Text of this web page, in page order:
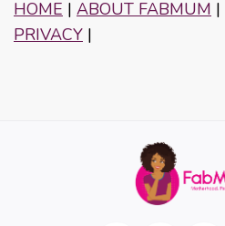
HOME | ABOUT FABMUM |
PRIVACY |